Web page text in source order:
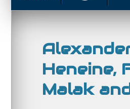
Heneine,
Malak